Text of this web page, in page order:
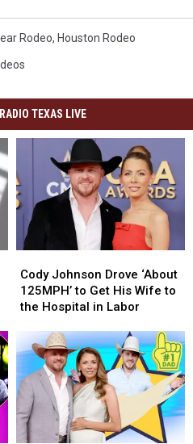
Rodeo, Houston Rodeo
TEXAS LIVE
Johnson
Drove
‘About
Get
His
Wife
to
the
Hospital
Cody Johnson Drove ‘About
125MPH’ to Get His Wife to
the Hospital in Labor
Johnson
Drove
‘About
Get
His
Wife
to
the
Hospital